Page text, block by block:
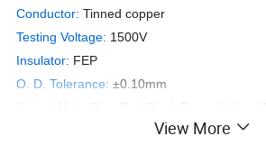
Conductor: Tinned copper
Testing Voltage: 1500V
Insulator: FEP
O. D. Tolerance: ±0.10mm
View More